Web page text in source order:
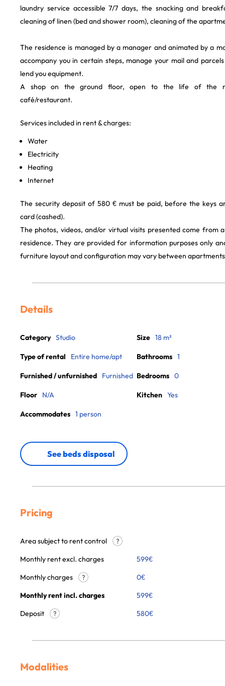
laundry service accessible 7/7 days, the snacking and
cleaning of linen (bed and shower room), cleaning of the
The residence is managed by a manager and animated by a
accompany you in certain steps, manage your mail and
lend you equipment.
A shop on the ground floor, open to the life of the
café/restaurant.
Services included in rent & charges:
Water
Electricity
Heating
Internet
The security deposit of 580 € must be paid, before the keys
card (cashed).
The photos, videos, and/or virtual visits presented come from
residence. They are provided for information purposes only
furniture layout and configuration may vary between
Details
Category Studio
Type of rental Entire home/apt
Furnished / unfurnished Furnished
Floor N/A
Accommodates 1 person
Size 18 m²
Bathrooms 1
Bedrooms 0
Kitchen Yes
See beds disposal
Pricing
Area subject to rent control ?
Monthly rent excl. charges 599€
Monthly charges
? 0€
Monthly rent incl. charges
599€
Deposit
? 580€
Modalities